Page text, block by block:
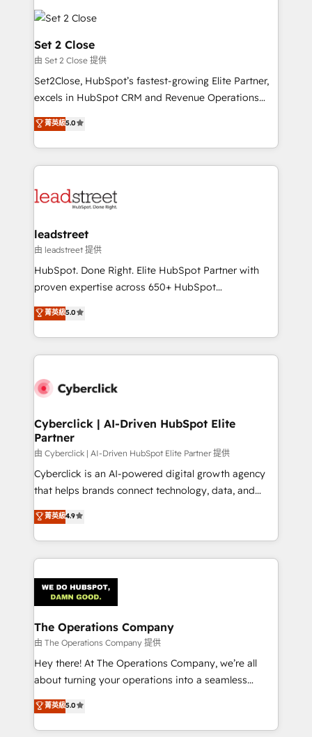
respuestas para empezar. Te ayudamos a identificar
Solo continúas si ves valor real en los primeros 14
clients worldwide, with over 10 years experience. We
combine HubSpot, data, and AI to design connected
go-to-market systems that align people, process,
and technology for predictable, scalable revenue
growth. Our expertise spans RevOps, CRM and data
architecture, AI enablement, and strategic marketing,
for responsible AI adoption. As a HubSpot Elite
Set 2 Close
由 Set 2 Close 提供
Set2Close, HubSpot’s fastest-growing Elite Partner,
excels in HubSpot CRM and Revenue Operations
(RevOps) services to boost B2B sales and growth.
As a top HubSpot Elite Partner, we specialize in
custom HubSpot CRM solutions. Our experts design,
implement, and optimize systems to enhance user
marketing, and service teams. From setup to
management, and speed up deal closures. With 500+
projects completed, our Agile approach ensures your
HubSpot CRM drives measurable results. Our
RevOps services align your sales, marketing, and
optimize the revenue lifecycle—lead generation to
retention—by refining processes and eliminating
maximize profitability and adapt to your goals.
菁英級5.0
leadstreet
由 leadstreet 提供
HubSpot. Done Right. Elite HubSpot Partner with
proven expertise across 650+ HubSpot
implementations. With 12+ years of HubSpot
experience, we help you use the HubSpot platform
to its fullest capacity, improve your current HubSpot
website, or build your new one.
菁英級5.0
Cyberclick | AI-Driven HubSpot Elite
Partner
由 Cyberclick | AI-Driven HubSpot Elite Partner 提供
Cyberclick is an AI-powered digital growth agency
that helps brands connect technology, data, and
creativity to achieve measurable results. Founded in
Barcelona and operating across Spain, LATAM, and
the UK, we support global companies in building
smarter marketing, sales, and customer success
Iberia (Spain & Portugal), we combine human insight
with intelligent automation to drive sustainable
growth. Our multidisciplinary team designs solutions
that simplify complexity, boost performance, and
turn innovation into real impact. 🌍 Highlights •
HubSpot Partner since 2012 • 2022 EMEA Impact
projects • Clients in 30+ industries • Proprietary
technology for integrations • Multilingual team:
菁英級4.9
The Operations Company
由 The Operations Company 提供
Hey there! At The Operations Company, we’re all
about turning your operations into a seamless
experience that powers real results. We specialize in
transforming complex systems into efficient,
scalable solutions that work across your entire
菁英級5.0